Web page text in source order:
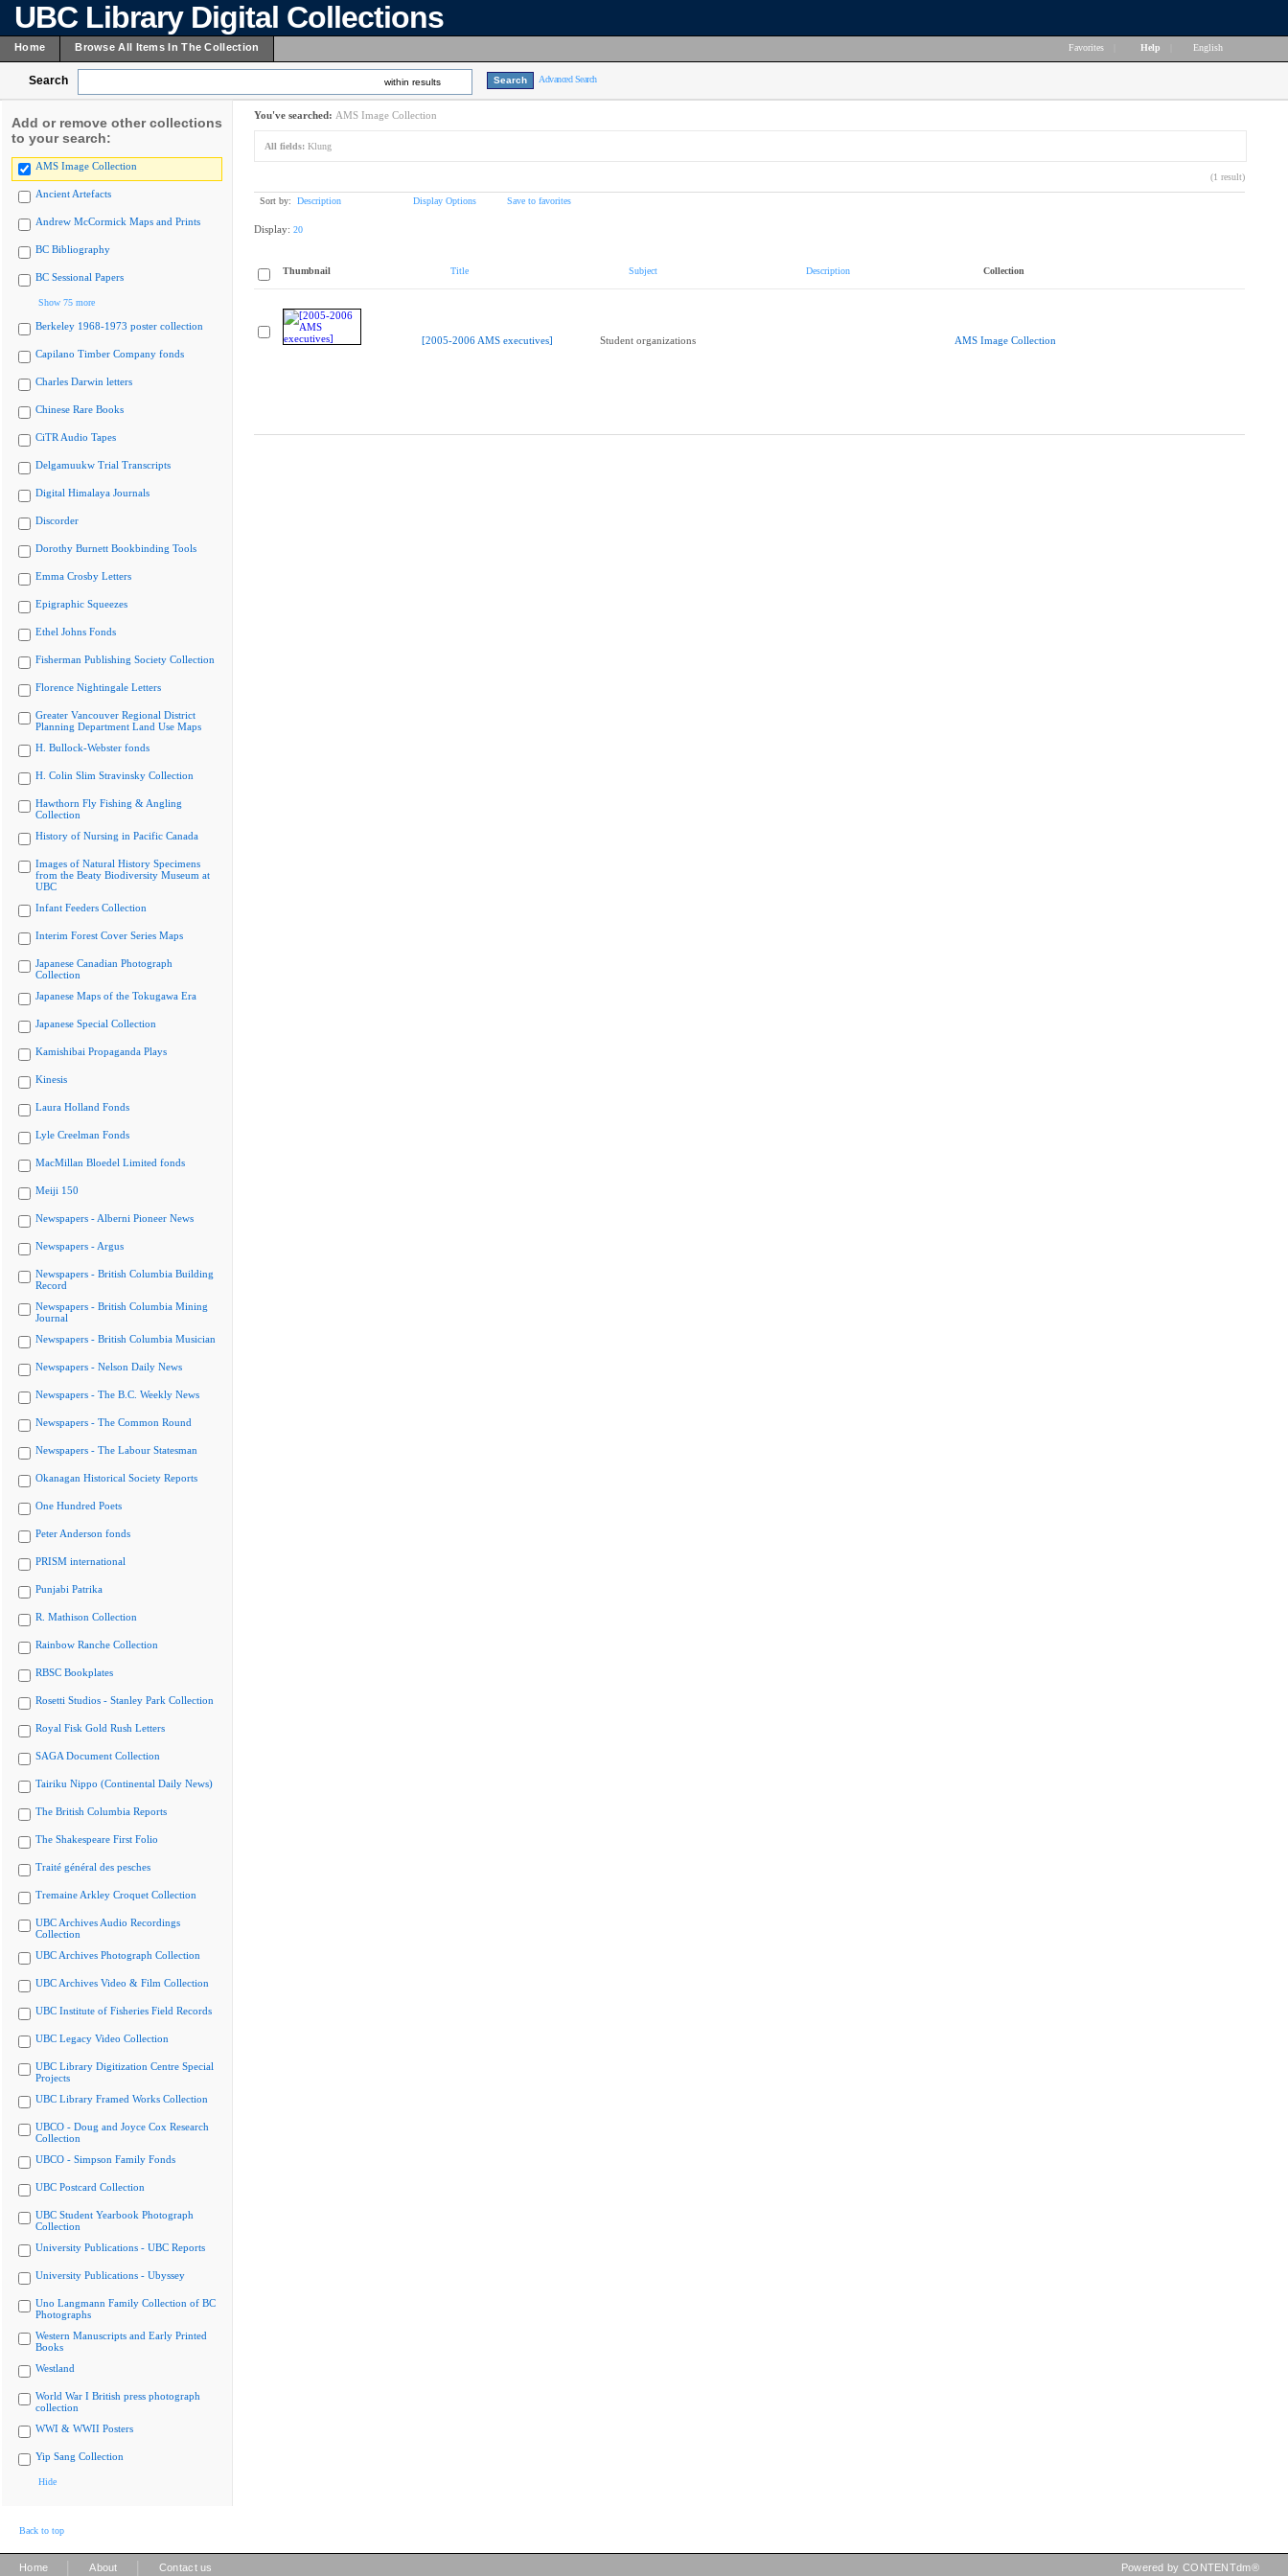
UBC Library Digital Collections
Home Browse All Items In The Collection Favorites Help English
Search within results Advanced Search
Add or remove other collections
to your search:
AMS Image Collection
Ancient Artefacts
Andrew McCormick Maps and Prints
BC Bibliography
BC Sessional Papers
Show 75 more
Berkeley 1968-1973 poster collection
Capilano Timber Company fonds
Charles Darwin letters
Chinese Rare Books
CiTR Audio Tapes
Delgamuukw Trial Transcripts
Digital Himalaya Journals
Discorder
Dorothy Burnett Bookbinding Tools
Emma Crosby Letters
Epigraphic Squeezes
Ethel Johns Fonds
Fisherman Publishing Society Collection
Florence Nightingale Letters
Greater Vancouver Regional District
Planning Department Land Use Maps
H. Bullock-Webster fonds
H. Colin Slim Stravinsky Collection
Hawthorn Fly Fishing & Angling
Collection
History of Nursing in Pacific Canada
Images of Natural History Specimens
from the Beaty Biodiversity Museum at
UBC
Infant Feeders Collection
Interim Forest Cover Series Maps
Japanese Canadian Photograph
Collection
Japanese Maps of the Tokugawa Era
Japanese Special Collection
Kamishibai Propaganda Plays
Kinesis
Laura Holland Fonds
Lyle Creelman Fonds
MacMillan Bloedel Limited fonds
Meiji 150
Newspapers - Alberni Pioneer News
Newspapers - Argus
Newspapers - British Columbia Building
Record
Newspapers - British Columbia Mining
Journal
Newspapers - British Columbia Musician
Newspapers - Nelson Daily News
Newspapers - The B.C. Weekly News
Newspapers - The Common Round
Newspapers - The Labour Statesman
Okanagan Historical Society Reports
One Hundred Poets
Peter Anderson fonds
PRISM international
Punjabi Patrika
R. Mathison Collection
Rainbow Ranche Collection
RBSC Bookplates
Rosetti Studios - Stanley Park Collection
Royal Fisk Gold Rush Letters
SAGA Document Collection
Tairiku Nippo (Continental Daily News)
The British Columbia Reports
The Shakespeare First Folio
Traité général des pesches
Tremaine Arkley Croquet Collection
UBC Archives Audio Recordings
Collection
UBC Archives Photograph Collection
UBC Archives Video & Film Collection
UBC Institute of Fisheries Field Records
UBC Legacy Video Collection
UBC Library Digitization Centre Special
Projects
UBC Library Framed Works Collection
UBCO - Doug and Joyce Cox Research
Collection
UBCO - Simpson Family Fonds
UBC Postcard Collection
UBC Student Yearbook Photograph
Collection
University Publications - UBC Reports
University Publications - Ubyssey
Uno Langmann Family Collection of BC
Photographs
Western Manuscripts and Early Printed
Books
Westland
World War I British press photograph
collection
WWI & WWII Posters
Yip Sang Collection
Hide
You've searched: AMS Image Collection
All fields: Klung
(1 result)
Sort by: Description Display Options Save to favorites
Display: 20
Thumbnail Title Subject Description Collection
[2005-2006 AMS executives] Student organizations AMS Image Collection
Back to top
Home About Contact us Powered by CONTENTdm®